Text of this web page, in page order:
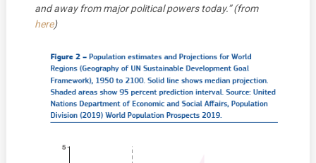
and away from major political powers today.” (from
here)